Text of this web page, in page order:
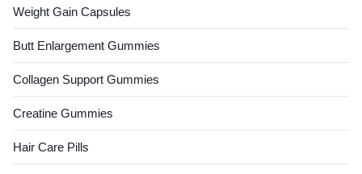
Weight Gain Capsules
Butt Enlargement Gummies
Collagen Support Gummies
Creatine Gummies
Hair Care Pills